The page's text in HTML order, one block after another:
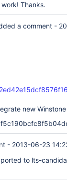
Thanks.
a comment -
new
- 2013-06-23
to lts-